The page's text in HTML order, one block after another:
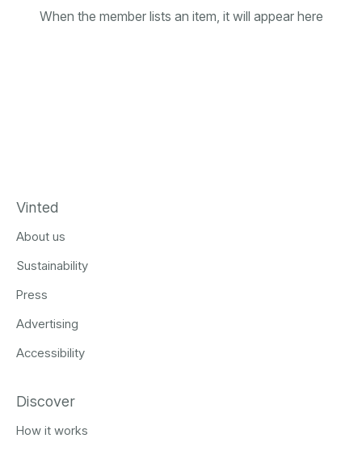
When the member lists an item, it will appear here
Vinted
About us
Sustainability
Press
Advertising
Accessibility
Discover
How it works